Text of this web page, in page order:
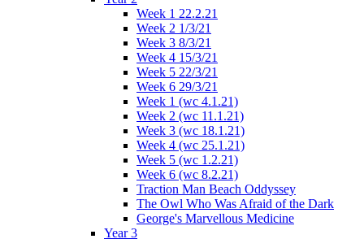
Week 1 22.2.21
Week 2 1/3/21
Week 3 8/3/21
Week 4 15/3/21
Week 5 22/3/21
Week 6 29/3/21
Week 1 (wc 4.1.21)
Week 2 (wc 11.1.21)
Week 3 (wc 18.1.21)
Week 4 (wc 25.1.21)
Week 5 (wc 1.2.21)
Week 6 (wc 8.2.21)
Traction Man Beach Oddyssey
The Owl Who Was Afraid of the Dark
George's Marvellous Medicine
Year 3